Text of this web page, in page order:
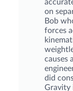
on
Bob
forces
causes
did
Gravity